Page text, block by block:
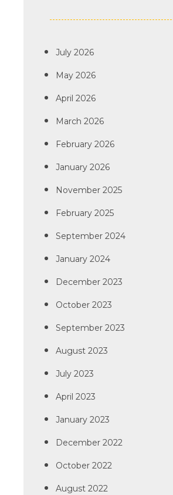
July 2026
May 2026
April 2026
March 2026
February 2026
January 2026
November 2025
February 2025
September 2024
January 2024
December 2023
October 2023
September 2023
August 2023
July 2023
April 2023
January 2023
December 2022
October 2022
August 2022